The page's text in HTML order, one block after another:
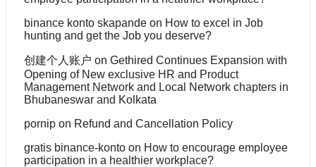
binance konto skapande on How to excel in Job
hunting and get the Job you deserve?
创建个人账户 on Gethired Continues Expansion with
Opening of New exclusive HR and Product
Management Network and Local Network chapters in
Bhubaneswar and Kolkata
pornip on Refund and Cancellation Policy
gratis binance-konto on How to encourage employee
participation in a healthier workplace?